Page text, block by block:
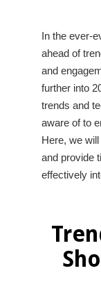
In the ever-
ahead of
and
further into
trends and
aware of to
Here, we
and provide
effectively